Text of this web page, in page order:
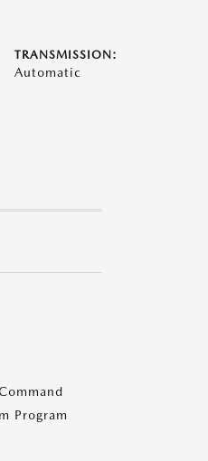
TRANSMISSION:
Automatic
Program